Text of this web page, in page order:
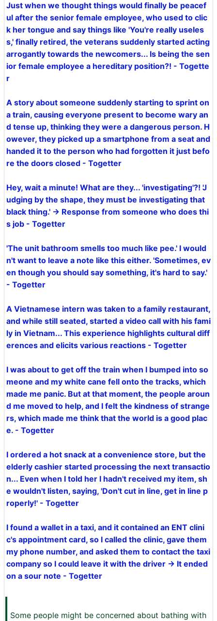
Just when we thought things would finally be peacef
ul after the senior female employee, who used to clic
k her tongue and say things like 'You're really useles
s,' finally retired, the veterans suddenly started acting
arrogantly towards the newcomers... Is being the sen
ior female employee a hereditary position?! - Togette
r
A story about someone suddenly starting to sprint on
a train, causing everyone present to become wary an
d tense up, thinking they were a dangerous person. H
owever, they picked up a smartphone from a seat and
handed it to the person who had forgotten it just befo
re the doors closed - Togetter
Hey, wait a minute! What are they... 'investigating'?! 'J
udging by the shape, they must be investigating that
black thing.' → Response from someone who does thi
s job - Togetter
'The unit bathroom smells too much like pee.' I would
n't want to leave a note like this either. 'Sometimes, ev
en though you should say something, it's hard to say.'
- Togetter
A Vietnamese intern was taken to a family restaurant,
and while still seated, started a video call with his fami
ly in Vietnam... This experience highlights cultural diff
erences and elicits various reactions - Togetter
I was about to get off the train when I bumped into so
meone and my white cane fell onto the tracks, which
made me panic. But at that moment, the people aroun
d me moved to help, and I felt the kindness of strange
rs, which made me think that the world is a good plac
e. - Togetter
I ordered a hot snack at a convenience store, but the
elderly cashier started processing the next transactio
n... Even when I told her I hadn't received my item, sh
e wouldn't listen, saying, 'Don't cut in line, get in line p
roperly!' - Togetter
I found a wallet in a taxi, and it contained an ENT clini
c's appointment card, so I called the clinic, gave them
my phone number, and asked them to contact the taxi
company so I could leave it with the driver → It ended
on a sour note - Togetter
Some people might be concerned about bathing with